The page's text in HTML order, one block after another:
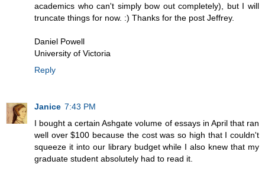
academics who can't simply bow out completely), but I will
truncate things for now. :) Thanks for the post Jeffrey.
Daniel Powell
University of Victoria
Reply
Janice 7:43 PM
I bought a certain Ashgate volume of essays in April that ran
well over $100 because the cost was so high that I couldn't
squeeze it into our library budget while I also knew that my
graduate student absolutely had to read it.